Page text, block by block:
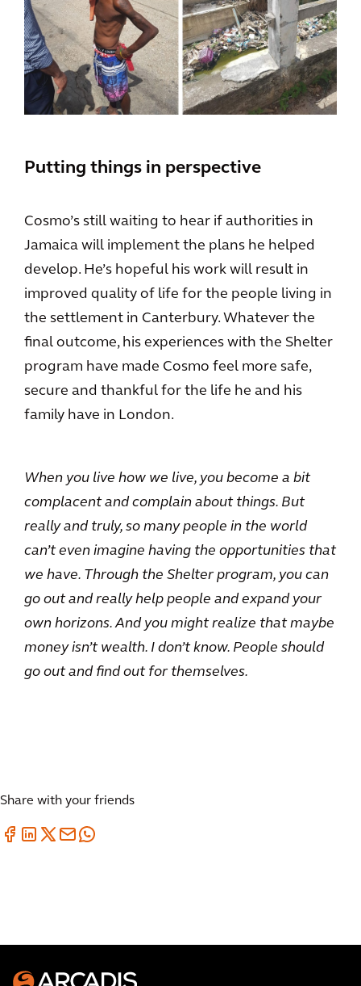
Putting things in perspective
Cosmo’s still waiting to hear if authorities in
Jamaica will implement the plans he helped
develop. He’s hopeful his work will result in
improved quality of life for the people living in
the settlement in Canterbury. Whatever the
final outcome, his experiences with the Shelter
program have made Cosmo feel more safe,
secure and thankful for the life he and his
family have in London.
When you live how we live, you become a bit
complacent and complain about things. But
really and truly, so many people in the world
can’t even imagine having the opportunities that
we have. Through the Shelter program, you can
go out and really help people and expand your
own horizons. And you might realize that maybe
money isn’t wealth. I don’t know. People should
go out and find out for themselves.
Share with your friends